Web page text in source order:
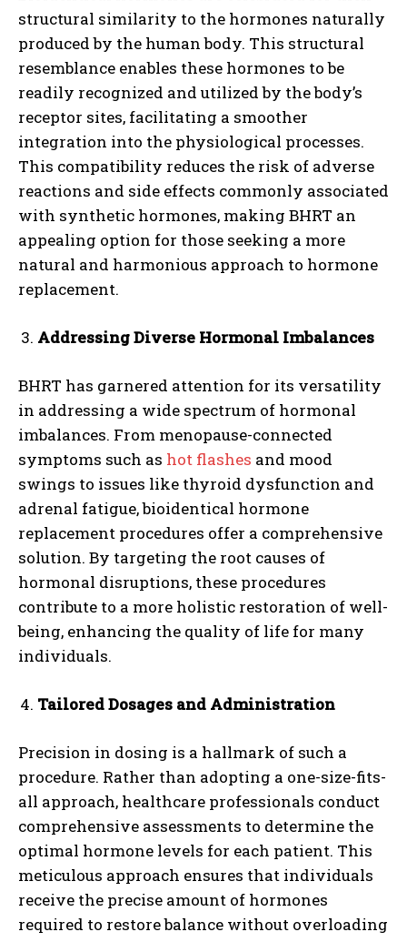
structural similarity to the hormones naturally
produced by the human body. This structural
resemblance enables these hormones to be
readily recognized and utilized by the body’s
receptor sites, facilitating a smoother
integration into the physiological processes.
This compatibility reduces the risk of adverse
reactions and side effects commonly associated
with synthetic hormones, making BHRT an
appealing option for those seeking a more
natural and harmonious approach to hormone
replacement.
Addressing Diverse Hormonal Imbalances
BHRT has garnered attention for its versatility
in addressing a wide spectrum of hormonal
imbalances. From menopause-connected
symptoms such as hot flashes and mood
swings to issues like thyroid dysfunction and
adrenal fatigue, bioidentical hormone
replacement procedures offer a comprehensive
solution. By targeting the root causes of
hormonal disruptions, these procedures
contribute to a more holistic restoration of well-
being, enhancing the quality of life for many
individuals.
Tailored Dosages and Administration
Precision in dosing is a hallmark of such a
procedure. Rather than adopting a one-size-fits-
all approach, healthcare professionals conduct
comprehensive assessments to determine the
optimal hormone levels for each patient. This
meticulous approach ensures that individuals
receive the precise amount of hormones
required to restore balance without overloading